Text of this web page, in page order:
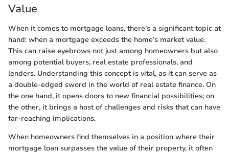
Value
When it comes to mortgage loans, there’s a significant topic at
hand: when a mortgage exceeds the home’s market value.
This can raise eyebrows not just among homeowners but also
among potential buyers, real estate professionals, and
lenders. Understanding this concept is vital, as it can serve as
a double-edged sword in the world of real estate finance. On
the one hand, it opens doors to new financial possibilities; on
the other, it brings a host of challenges and risks that can have
far-reaching implications.
When homeowners find themselves in a position where their
mortgage loan surpasses the value of their property, it often